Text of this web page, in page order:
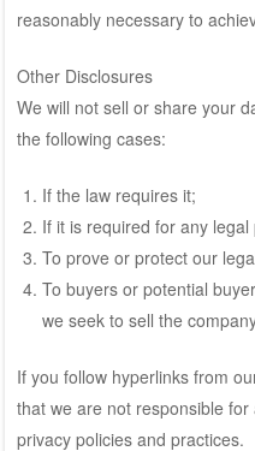
reasonably necessary to
Other Disclosures
We will not sell or share your
the following cases:
If the law requires it;
If it is required for any legal
To prove or protect our
To buyers or potential
we seek to sell the
If you follow hyperlinks from
that we are not responsible
privacy policies and practices.